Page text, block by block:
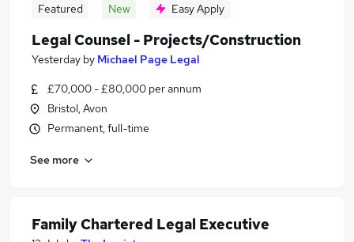
Featured New Easy Apply
Legal Counsel - Projects/Construction
Yesterday by Michael Page Legal
£70,000 - £80,000 per annum
Bristol, Avon
Permanent, full-time
See more
Family Chartered Legal Executive